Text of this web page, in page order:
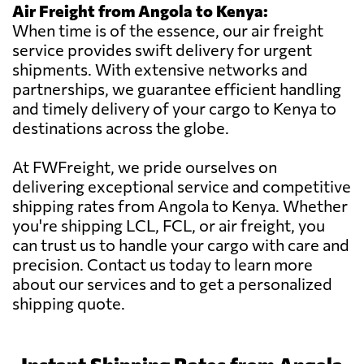
Air Freight from Angola to Kenya:
When time is of the essence, our air freight
service provides swift delivery for urgent
shipments. With extensive networks and
partnerships, we guarantee efficient handling
and timely delivery of your cargo to Kenya to
destinations across the globe.
At FWFreight, we pride ourselves on
delivering exceptional service and competitive
shipping rates from Angola to Kenya. Whether
you're shipping LCL, FCL, or air freight, you
can trust us to handle your cargo with care and
precision. Contact us today to learn more
about our services and to get a personalized
shipping quote.